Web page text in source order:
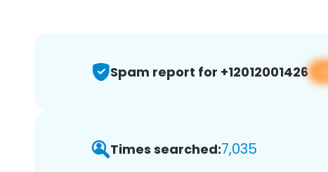
Spam report for +12012001426
Times searched:7,035